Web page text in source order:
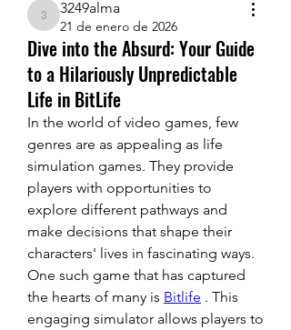
3249alma
3249alma
21 de enero de 2026
Dive into the Absurd: Your Guide
to a Hilariously Unpredictable
Life in BitLife
In the world of video games, few
genres are as appealing as life
simulation games. They provide
players with opportunities to
explore different pathways and
make decisions that shape their
characters' lives in fascinating ways.
One such game that has captured
the hearts of many is Bitlife . This
engaging simulator allows players to